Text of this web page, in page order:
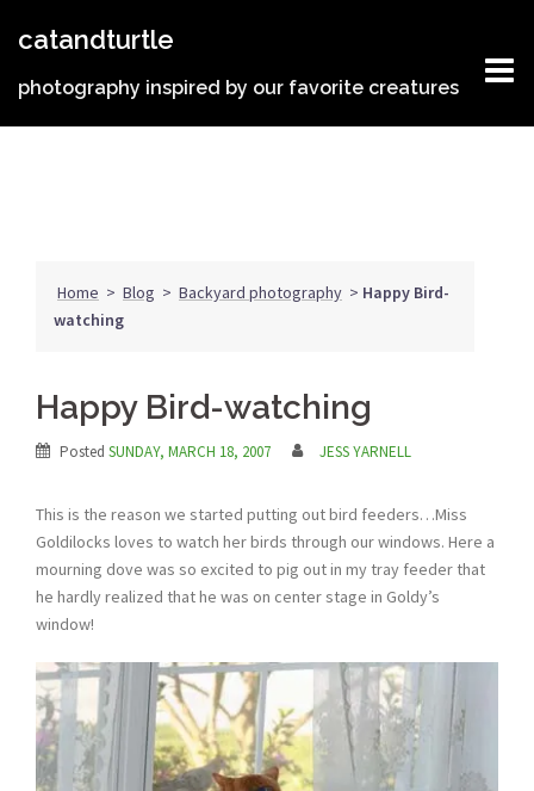
catandturtle
photography inspired by our favorite creatures
Home > Blog > Backyard photography > Happy Bird-
watching
Happy Bird-watching
Posted SUNDAY, MARCH 18, 2007 JESS YARNELL
This is the reason we started putting out bird feeders…Miss
Goldilocks loves to watch her birds through our windows. Here a
mourning dove was so excited to pig out in my tray feeder that
he hardly realized that he was on center stage in Goldy’s
window!